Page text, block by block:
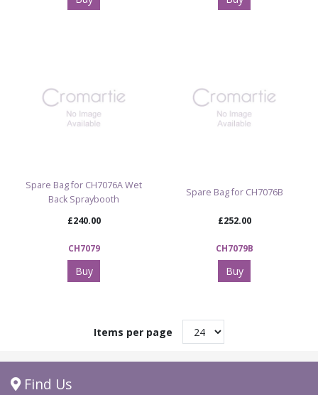
Spare Bag for CH7076A Wet
Back Spraybooth
£240.00
CH7079
Buy
Spare Bag for CH7076B
£252.00
CH7079B
Buy
Items per page
Find Us